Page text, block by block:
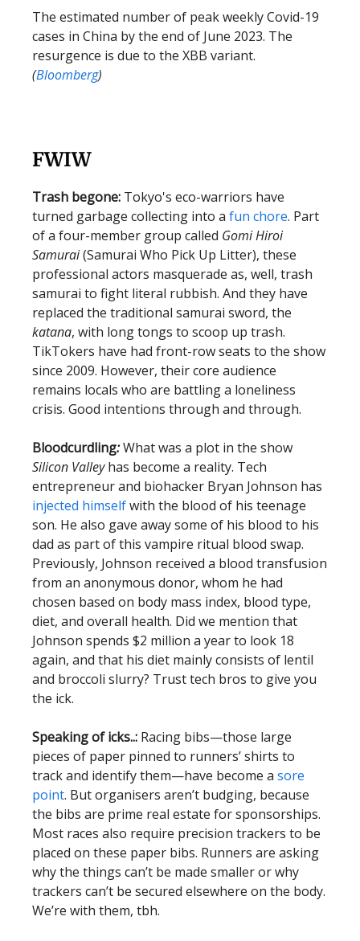
The estimated number of peak weekly Covid-19
cases in China by the end of June 2023. The
resurgence is due to the XBB variant.
(Bloomberg)
FWIW
Trash begone: Tokyo's eco-warriors have
turned garbage collecting into a fun chore. Part
of a four-member group called Gomi Hiroi
Samurai(Samurai Who Pick Up Litter), these
professional actors masquerade as, well, trash
samurai to fight literal rubbish. And they have
replaced the traditional samurai sword, the
katana, with long tongs to scoop up trash.
TikTokers have had front-row seats to the show
since 2009. However, their core audience
remains locals who are battling a loneliness
crisis. Good intentions through and through.
Bloodcurdling:What was a plot in the show
Silicon Valleyhas become a reality. Tech
entrepreneur and biohacker Bryan Johnson has
injected himselfwith the blood of his teenage
son. He also gave away some of his blood to his
dad as part of this vampire ritual blood swap.
Previously, Johnson received a blood transfusion
from an anonymous donor, whom he had
chosen based on body mass index, blood type,
diet, and overall health. Did we mention that
Johnson spends $2 million a year to look 18
again, and that his diet mainly consists of lentil
and broccoli slurry? Trust tech bros to give you
the ick.
Speaking of icks..: Racing bibs—those large
pieces of paper pinned to runners’ shirts to
track and identify them—have become a sore
point. But organisers aren’t budging, because
the bibs are prime real estate for sponsorships.
Most races also require precision trackers to be
placed on these paper bibs. Runners are asking
why the things can’t be made smaller or why
trackers can’t be secured elsewhere on the body.
We’re with them, tbh.